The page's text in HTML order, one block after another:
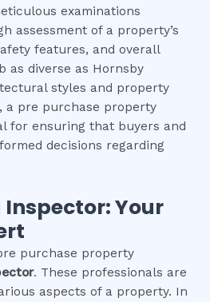
examinations
assessment of a property’s
features, and overall
as diverse as Hornsby
styles and property
a pre purchase property
for ensuring that buyers and
decisions regarding
Your
purchase property
. These professionals are
aspects of a property. In